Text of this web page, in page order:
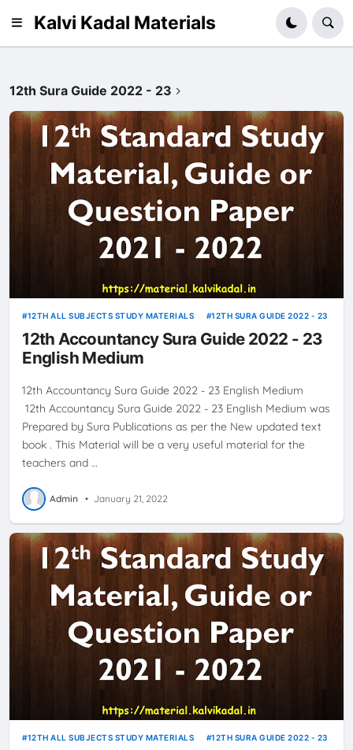
Kalvi Kadal Materials
12th Sura Guide 2022 - 23
12TH ALL SUBJECTS STUDY MATERIALS 12TH SURA GUIDE 2022 - 23
12th Accountancy Sura Guide 2022 - 23
English Medium
12th Accountancy Sura Guide 2022 - 23 English Medium
12th Accountancy Sura Guide 2022 - 23 English Medium was
Prepared by Sura Publications as per the New updated text
book . This Material will be a very useful material for the
teachers and …
Admin • January 21, 2022
12TH ALL SUBJECTS STUDY MATERIALS 12TH SURA GUIDE 2022 - 23